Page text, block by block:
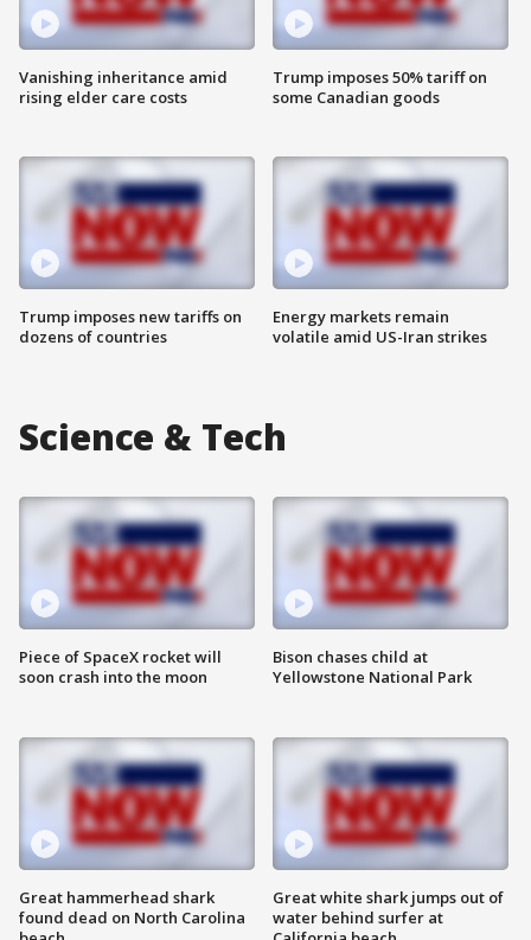
Vanishing inheritance amid
rising elder care costs
Trump imposes new tariffs on
dozens of countries
Trump imposes 50% tariff on
some Canadian goods
Energy markets remain
volatile amid US-Iran strikes
Science & Tech
Piece of SpaceX rocket will
soon crash into the moon
Great hammerhead shark
found dead on North Carolina
Bison chases child at
Yellowstone National Park
Great white shark jumps out of
water behind surfer at